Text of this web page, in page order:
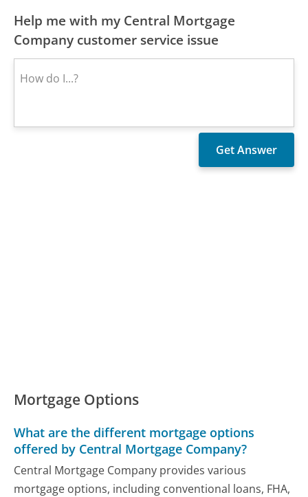
Help me with my Central Mortgage
Company customer service issue
Mortgage Options
What are the different mortgage options
offered by Central Mortgage Company?
Central Mortgage Company provides various
mortgage options, including conventional loans, FHA,